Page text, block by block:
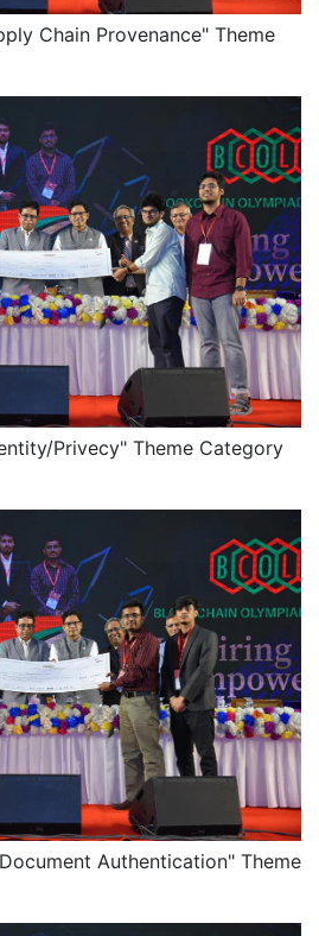
Chain Provenance" Theme
Privecy" Theme Category
Authentication" Theme